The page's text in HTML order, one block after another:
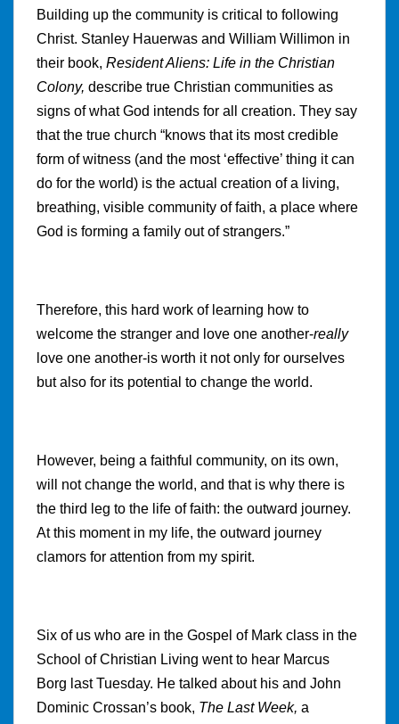
Building up the community is critical to following
Christ. Stanley Hauerwas and William Willimon in
their book, Resident Aliens: Life in the Christian
Colony, describe true Christian communities as
signs of what God intends for all creation. They say
that the true church “knows that its most credible
form of witness (and the most ‘effective’ thing it can
do for the world) is the actual creation of a living,
breathing, visible community of faith, a place where
God is forming a family out of strangers.”
Therefore, this hard work of learning how to
welcome the stranger and love one another-really
love one another-is worth it not only for ourselves
but also for its potential to change the world.
However, being a faithful community, on its own,
will not change the world, and that is why there is
the third leg to the life of faith: the outward journey.
At this moment in my life, the outward journey
clamors for attention from my spirit.
Six of us who are in the Gospel of Mark class in the
School of Christian Living went to hear Marcus
Borg last Tuesday. He talked about his and John
Dominic Crossan’s book, The Last Week, a